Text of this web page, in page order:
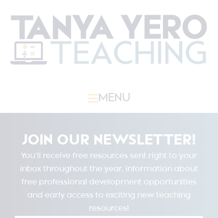
MENU
JOIN OUR NEWSLETTER!
You’ll receive free resources sent right to your
inbox throughout the year, information about
free professional development opportunities
and early access to exciting new teaching
resources!